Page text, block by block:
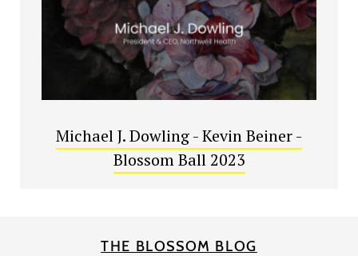
Michael J. Dowling - Kevin Beiner -
Blossom Ball 2023
THE BLOSSOM BLOG